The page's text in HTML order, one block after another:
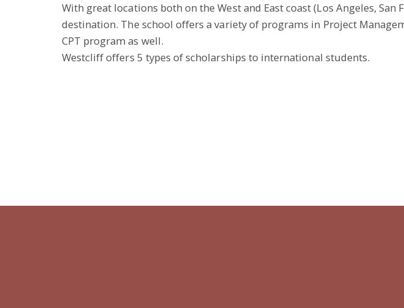
With great locations both on the West and East coast (Los Angeles,
destination. The school offers a variety of programs in Project
CPT program as well.
Westcliff offers 5 types of scholarships to international students.